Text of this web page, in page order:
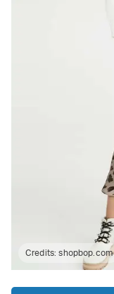
Credits:shopbop.com